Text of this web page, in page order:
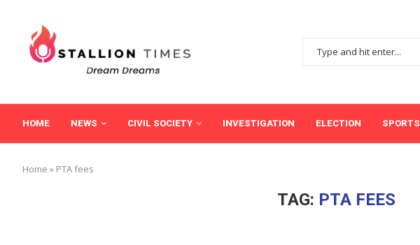
HOME NEWS CIVIL SOCIETY INVESTIGATION ELECTION SPORTS
Home » PTA fees
TAG: PTA FEES